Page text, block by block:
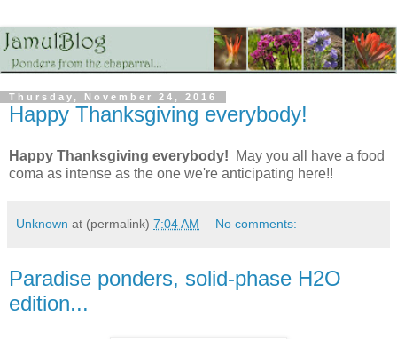
Thursday, November 24, 2016
Happy Thanksgiving everybody!
Happy Thanksgiving everybody! May you all have a food
coma as intense as the one we're anticipating here!!
Unknown at (permalink) 7:04 AM No comments:
Paradise ponders, solid-phase H2O
edition...